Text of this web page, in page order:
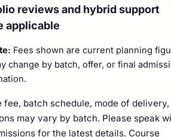
reviews and hybrid support
applicable
Fees shown are current planning
change by batch, offer, or final
fee, batch schedule, mode of delivery,
may vary by batch. Please speak
for the latest details. Course